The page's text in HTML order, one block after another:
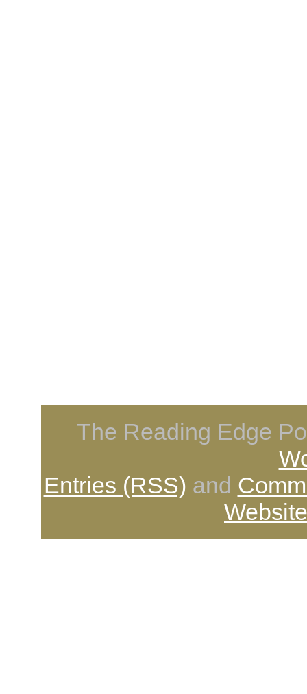
The Reading Edge
Entries (RSS) and